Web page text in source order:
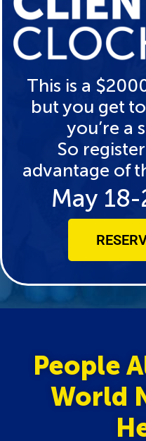
This is a
but you get
you’re a
So
advantage of
May
People
World